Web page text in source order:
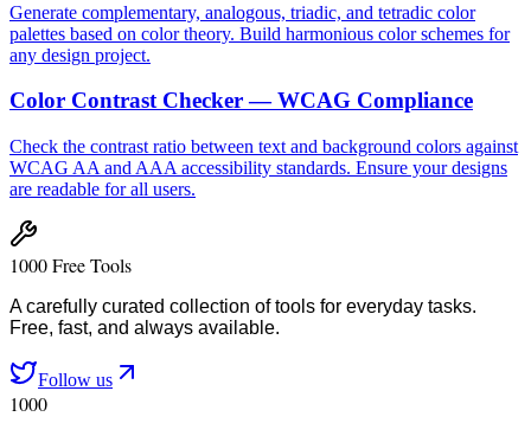
Generate complementary, analogous, triadic, and tetradic color
palettes based on color theory. Build harmonious color schemes for
any design project.
Color Contrast Checker — WCAG Compliance
Check the contrast ratio between text and background colors against
WCAG AA and AAA accessibility standards. Ensure your designs
are readable for all users.
1000 Free Tools
A carefully curated collection of tools for everyday tasks.
Free, fast, and always available.
Follow us
1000